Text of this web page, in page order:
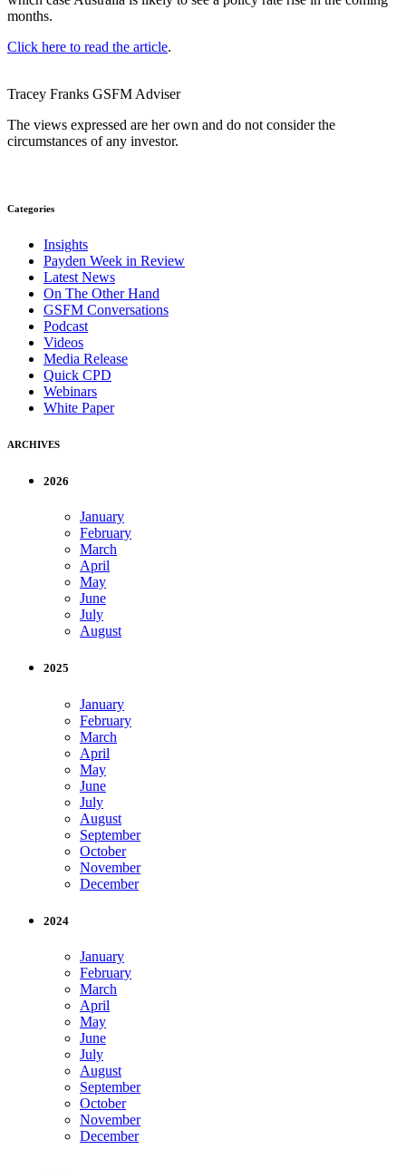
months.
Click here to read the article.
Tracey Franks GSFM Adviser
The views expressed are her own and do not consider the
circumstances of any investor.
Categories
Insights
Payden Week in Review
Latest News
On The Other Hand
GSFM Conversations
Podcast
Videos
Media Release
Quick CPD
Webinars
White Paper
ARCHIVES
2026
January
February
March
April
May
June
July
August
2025
January
February
March
April
May
June
July
August
September
October
November
December
2024
January
February
March
April
May
June
July
August
September
October
November
December